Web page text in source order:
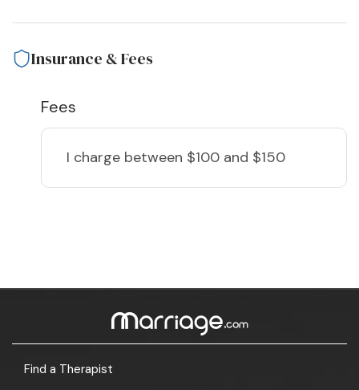
Insurance & Fees
Fees
I charge between $100 and $150
Find a Therapist